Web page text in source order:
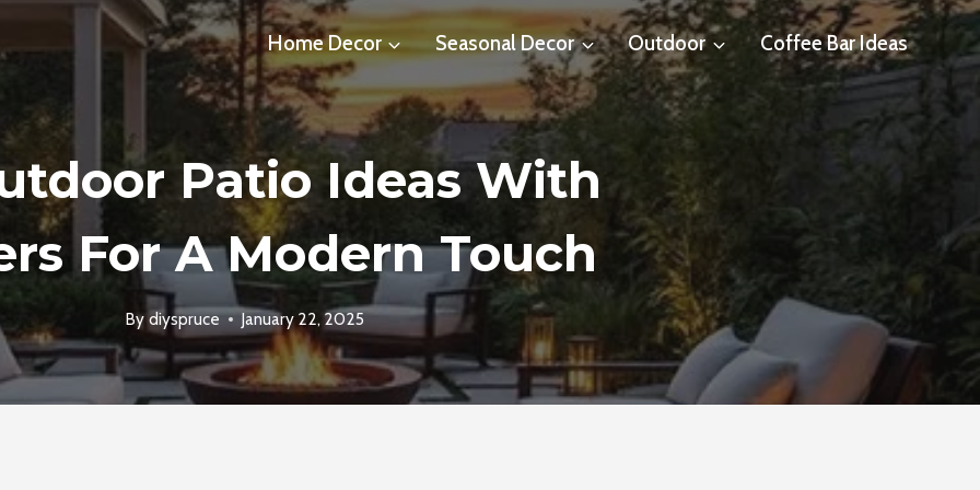
Home Decor Seasonal Decor Outdoor Coffee Bar Ideas
Patio Ideas With
For A Modern Touch
By diyspruce January 22, 2025